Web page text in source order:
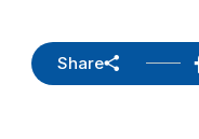
Share